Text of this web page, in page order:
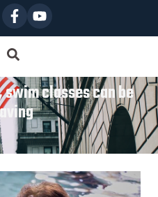
classes can be